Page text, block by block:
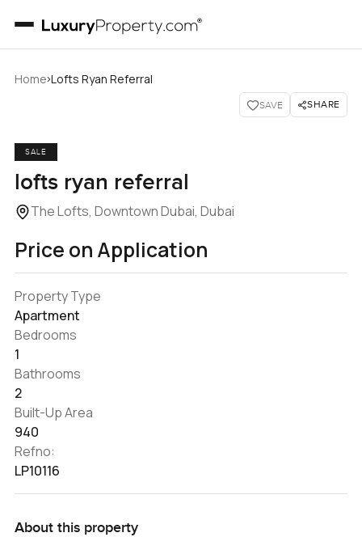
Home›Lofts Ryan Referral
SAVE SHARE
SALE
lofts ryan referral
The Lofts, Downtown Dubai, Dubai
Price on Application
Property Type
Apartment
Bedrooms
1
Bathrooms
2
Built-Up Area
940
Refno:
LP10116
About this property